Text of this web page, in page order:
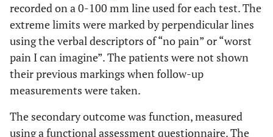
18.8
Number of
treatments
29.4 8.6 30.9 7.6
Duration of
(years)
3.6
recorded on a 0-100 mm line used for each test. The
extreme limits were marked by perpendicular lines
using the verbal descriptors of “no pain” or “worst
pain I can imagine”. The patients were not shown
their previous markings when follow-up
measurements were taken.
The secondary outcome was function, measured
using a functional assessment questionnaire. The